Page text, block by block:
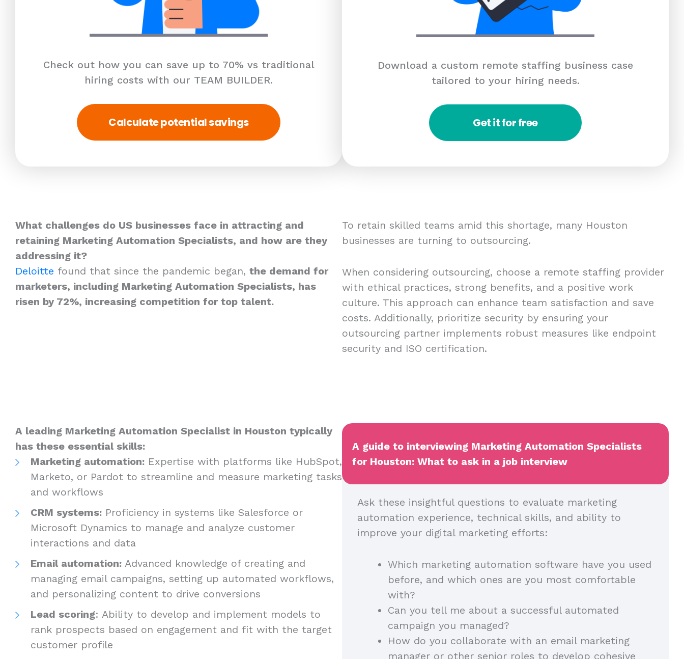
Check out how you can save up to 70% vs traditional
hiring costs with our TEAM BUILDER.
Calculate potential savings
Download a custom remote staffing business case
tailored to your hiring needs.
Get it for free
What challenges do US businesses face in attracting and
retaining Marketing Automation Specialists, and how are they
addressing it?
Deloitte found that since the pandemic began, the demand for
marketers, including Marketing Automation Specialists, has
risen by 72%, increasing competition for top talent.
To retain skilled teams amid this shortage, many Houston
businesses are turning to outsourcing.
When considering outsourcing, choose a remote staffing provider
with ethical practices, strong benefits, and a positive work
culture. This approach can enhance team satisfaction and save
costs. Additionally, prioritize security by ensuring your
outsourcing partner implements robust measures like endpoint
security and ISO certification.
A leading Marketing Automation Specialist in Houston typically
has these essential skills:
Marketing automation: Expertise with platforms like HubSpot,
Marketo, or Pardot to streamline and measure marketing tasks
and workflows
CRM systems: Proficiency in systems like Salesforce or
Microsoft Dynamics to manage and analyze customer
interactions and data
Email automation: Advanced knowledge of creating and
managing email campaigns, setting up automated workflows,
and personalizing content to drive conversions
Lead scoring: Ability to develop and implement models to
rank prospects based on engagement and fit with the target
customer profile
A guide to interviewing Marketing Automation Specialists
for Houston: What to ask in a job interview
Ask these insightful questions to evaluate marketing
automation experience, technical skills, and ability to
improve your digital marketing efforts:
Which marketing automation software have you used
before, and which ones are you most comfortable
with?
Can you tell me about a successful automated
campaign you managed?
How do you collaborate with an email marketing
manager or other senior roles to develop cohesive